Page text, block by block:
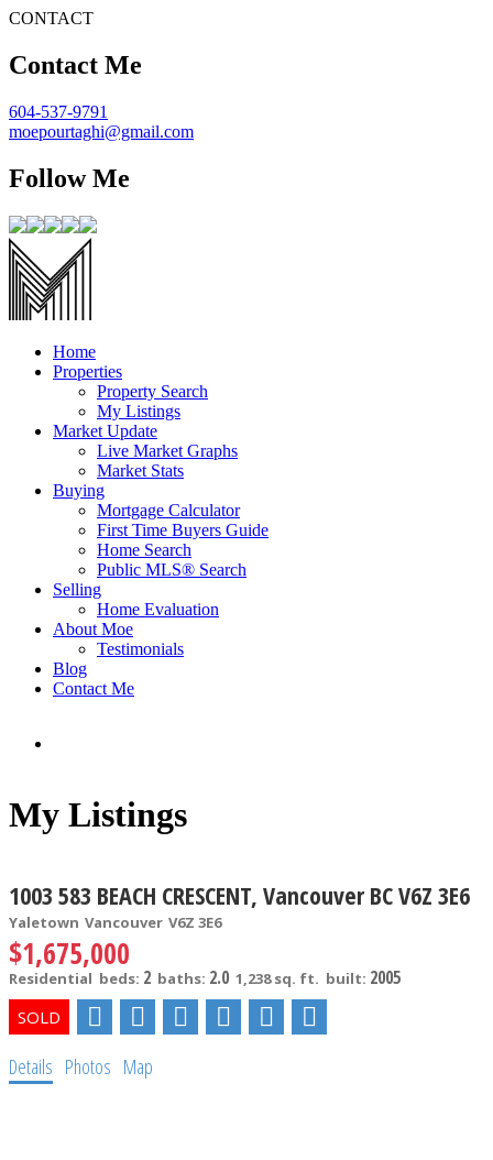
CONTACT
Contact Me
604-537-9791
moepourtaghi@gmail.com
Follow Me
Home
Properties
Property Search
My Listings
Market Update
Live Market Graphs
Market Stats
Buying
Mortgage Calculator
First Time Buyers Guide
Home Search
Public MLS® Search
Selling
Home Evaluation
About Moe
Testimonials
Blog
Contact Me
My Listings
1003 583 BEACH CRESCENT, Vancouver BC V6Z 3E6
Yaletown Vancouver V6Z 3E6
$1,675,000
Residential beds: 2 baths: 2.0 1,238 sq. ft. built: 2005
Details Photos Map